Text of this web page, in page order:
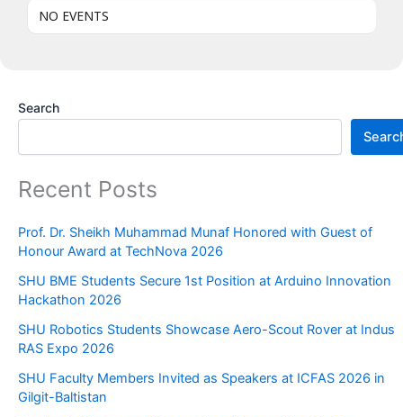
NO EVENTS
Search
Recent Posts
Prof. Dr. Sheikh Muhammad Munaf Honored with Guest of
Honour Award at TechNova 2026
SHU BME Students Secure 1st Position at Arduino Innovation
Hackathon 2026
SHU Robotics Students Showcase Aero-Scout Rover at Indus
RAS Expo 2026
SHU Faculty Members Invited as Speakers at ICFAS 2026 in
Gilgit-Baltistan